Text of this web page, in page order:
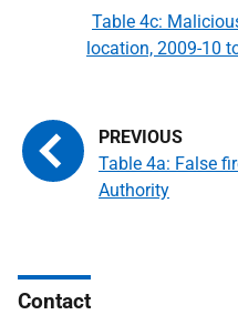
Table 4a: False
Authority
Table 4c:
location, 2009-10
Contact